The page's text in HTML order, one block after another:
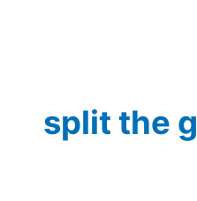
split the g